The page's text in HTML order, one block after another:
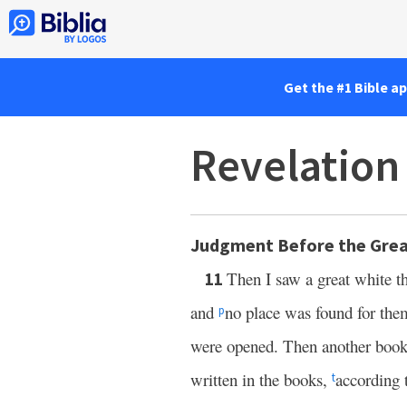
Get the #1 Bible
Judgment Before the
11 Then I saw a great white
and pno place was found for
were opened. Then another
written in the books, taccording